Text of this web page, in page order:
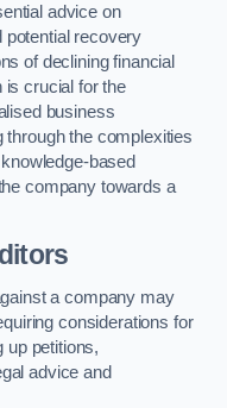
advice on
potential recovery
of declining financial
is crucial for the
business
through the complexities
based
company towards a
a company may
considerations for
up petitions,
advice and